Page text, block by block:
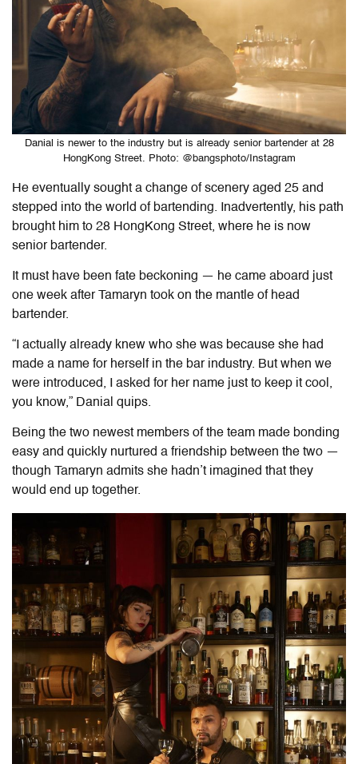
Danial is newer to the industry but is already senior bartender at 28
HongKong Street. Photo: @bangsphoto/Instagram
He eventually sought a change of scenery aged 25 and
stepped into the world of bartending. Inadvertently, his path
brought him to 28 HongKong Street, where he is now
senior bartender.
It must have been fate beckoning — he came aboard just
one week after Tamaryn took on the mantle of head
bartender.
“I actually already knew who she was because she had
made a name for herself in the bar industry. But when we
were introduced, I asked for her name just to keep it cool,
you know,” Danial quips.
Being the two newest members of the team made bonding
easy and quickly nurtured a friendship between the two —
though Tamaryn admits she hadn’t imagined that they
would end up together.